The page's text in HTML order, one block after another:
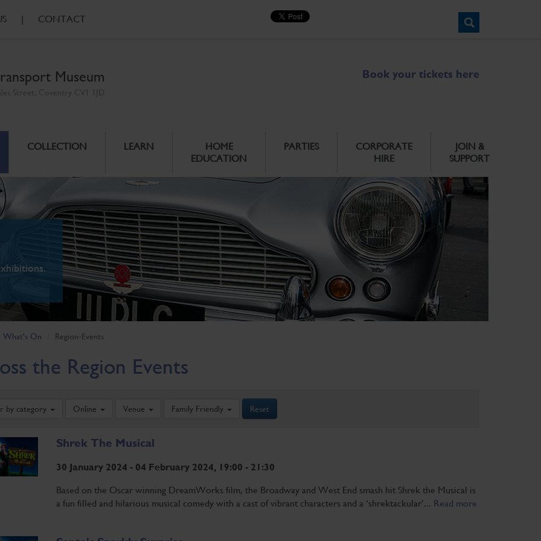
| CONTACT
Museum Book your tickets here
COLLECTION LEARN
HOME
EDUCATION
PARTIES
CORPORATE
HIRE
JOIN &
SUPPORT
What's On Region-Events
the Region Events
by category Online Venue Family Friendly Reset
Shrek The Musical
30 January 2024 - 04 February 2024, 19:00 - 21:30
Based on the Oscar winning DreamWorks film, the Broadway and West End smash hit Shrek the Musical is
a fun filled and hilarious musical comedy with a cast of vibrant characters and a ‘shrektackular’... Read more